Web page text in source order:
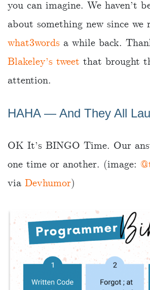
you can imagine. We haven’t
about something new since we
what3words a while back.
Blakeley’s tweet that brought
attention.
HAHA ― And They All
OK It’s BINGO Time. Our
one time or another. (image:
via Devhumor)